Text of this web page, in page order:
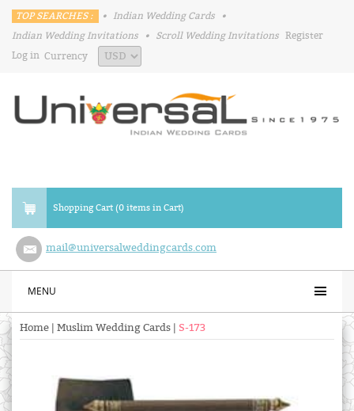
TOP SEARCHES : • Indian Wedding Cards
•
Indian Wedding Invitations
• Scroll Wedding Invitations Register
Log in Currency
Shopping Cart (0 items in Cart)
mail@universalweddingcards.com
MENU
Home Muslim Wedding Cards S-173